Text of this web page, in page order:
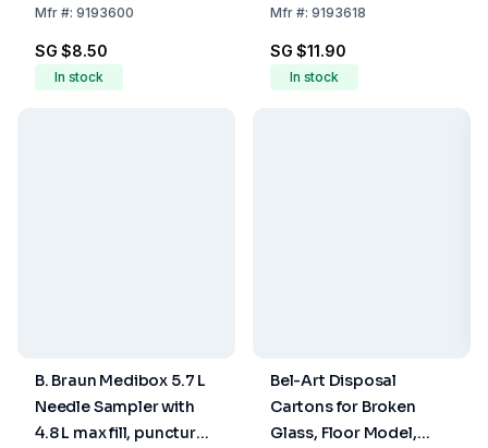
2.0 L
Mfr#: 9193600
SG $8.50
In stock
3.9 L
Mfr#: 9193618
SG $11.90
In stock
B. Braun Medibox 5.7 L
Needle Sampler with
4.8 L max fill, puncture-
Bel-Art Disposal
Cartons for Broken
Glass, Floor Model,